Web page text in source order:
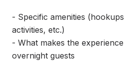
- Specific amenities
activities, etc.)
- What makes the
overnight guests